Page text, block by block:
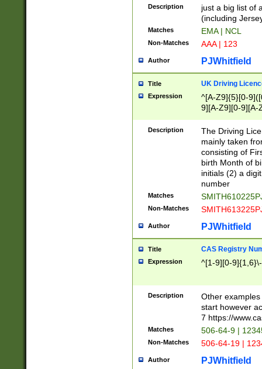
Description
just a big list of
(including
Matches EMA | NCL
Non-Matches AAA | 123
Author PJWhitfield
Title UK Driving
Expression
^[A-Z9]{5}[0-
9][A-Z9][0-9][A-
Description
The Driving
mainly taken
consisting of
birth Month of
initials (2) a
number
Matches
Non-Matches
Author PJWhitfield
Title CAS Registry
Expression ^[1-9][0-
Description
Other
start however
7 https://
Matches 506-64-9 |
Non-Matches 506-64-19 |
Author PJWhitfield